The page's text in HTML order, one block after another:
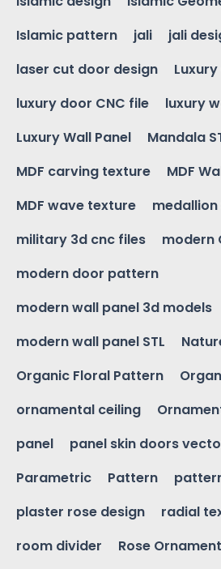
Islamic pattern
jali jali
laser cut door design
luxury door CNC file
luxury
Luxury Wall Panel
Mandala
MDF carving texture
MDF
MDF wave texture
medallion
military 3d cnc files
modern
modern door pattern
modern wall panel 3d models
modern wall panel STL
Organic Floral Pattern
ornamental ceiling
panel
panel skin doors
Parametric
Pattern
plaster rose design
radial
room divider
Rose